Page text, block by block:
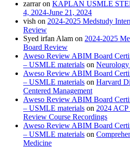
zarraron KAPLAN USMLE
4, 2024-June 21, 2024
vish on 2024-2025 Medstudy
Review
Syed irfan Alam on 2024-2025
Board Review
Aweso Review ABIM Board
– USMLE materials on
Aweso Review ABIM Board
– USMLE materials on Harvard
Centered Management
Aweso Review ABIM Board
– USMLE materials on 2024
Review Course Recordings
Aweso Review ABIM Board
– USMLE materials on
Medicine